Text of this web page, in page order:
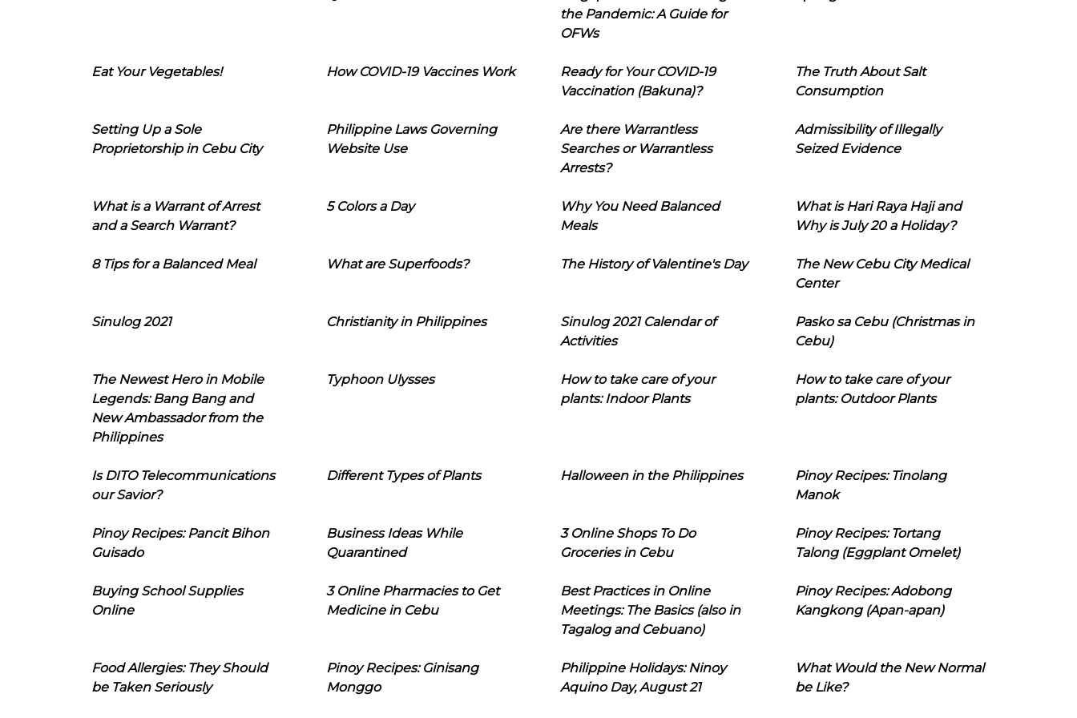
the Pandemic: A Guide for
OFWs
Eat Your Vegetables! How COVID-19 Vaccines Work
Ready for Your COVID-19
Vaccination (Bakuna)?
The Truth About Salt
Consumption
Setting Up a Sole
Proprietorship in Cebu City
Philippine Laws Governing
Website Use
Are there Warrantless
Searches or Warrantless
Arrests?
Admissibility of Illegally
Seized Evidence
What is a Warrant of Arrest
and a Search Warrant?
5 Colors a Day
Why You Need Balanced
Meals
What is Hari Raya Haji and
Why is July 20 a Holiday?
8 Tips for a Balanced Meal What are Superfoods? The History of Valentine's Day
The New Cebu City Medical
Center
Sinulog 2021 Christianity in Philippines
Sinulog 2021 Calendar of
Activities
Pasko sa Cebu (Christmas in
Cebu)
The Newest Hero in Mobile
Legends: Bang Bang and
New Ambassador from the
Philippines
Typhoon Ulysses
How to take care of your
plants: Indoor Plants
How to take care of your
plants: Outdoor Plants
Is DITO Telecommunications
our Savior?
Different Types of Plants Halloween in the Philippines
Pinoy Recipes: Tinolang
Manok
Pinoy Recipes: Pancit Bihon
Guisado
Business Ideas While
Quarantined
3 Online Shops To Do
Groceries in Cebu
Pinoy Recipes: Tortang
Talong (Eggplant Omelet)
Buying School Supplies
Online
3 Online Pharmacies to Get
Medicine in Cebu
Best Practices in Online
Meetings: The Basics (also in
Tagalog and Cebuano)
Pinoy Recipes: Adobong
Kangkong (Apan-apan)
Food Allergies: They Should
be Taken Seriously
Pinoy Recipes: Ginisang
Monggo
Philippine Holidays: Ninoy
Aquino Day, August 21
What Would the New Normal
be Like?